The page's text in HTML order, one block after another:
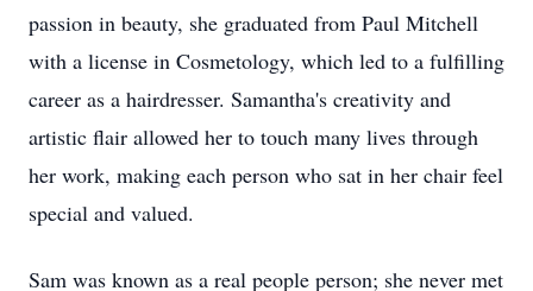
passion in beauty, she graduated from Paul Mitchell
with a license in Cosmetology, which led to a fulfilling
career as a hairdresser. Samantha's creativity and
artistic flair allowed her to touch many lives through
her work, making each person who sat in her chair feel
special and valued.
Sam was known as a real people person; she never met